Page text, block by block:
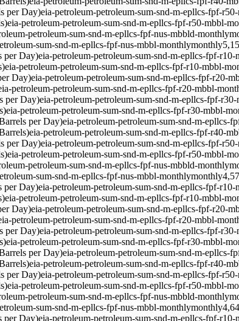
per Day)eia-petroleum-petroleum-sum-snd-m-epllcs-fpf-
eia-petroleum-petroleum-sum-snd-m-epllcs-fpf-r50-mbbl-
petroleum-sum-snd-m-epllcs-fpf-nus-mbbld-monthly
sum-snd-m-epllcs-fpf-nus-mbbl-monthlymonthly
per Day)eia-petroleum-petroleum-sum-snd-m-epllcs-fpf-
eia-petroleum-petroleum-sum-snd-m-epllcs-fpf-r10-mbbl-
Day)eia-petroleum-petroleum-sum-snd-m-epllcs-fpf-r20-
petroleum-petroleum-sum-snd-m-epllcs-fpf-r20-mbbl-
per Day)eia-petroleum-petroleum-sum-snd-m-epllcs-fpf-
eia-petroleum-petroleum-sum-snd-m-epllcs-fpf-r30-mbbl-
per Day)eia-petroleum-petroleum-sum-snd-m-epllcs-
eia-petroleum-petroleum-sum-snd-m-epllcs-fpf-r40-
per Day)eia-petroleum-petroleum-sum-snd-m-epllcs-fpf-
eia-petroleum-petroleum-sum-snd-m-epllcs-fpf-r50-mbbl-
petroleum-sum-snd-m-epllcs-fpf-nus-mbbld-monthly
sum-snd-m-epllcs-fpf-nus-mbbl-monthlymonthly
per Day)eia-petroleum-petroleum-sum-snd-m-epllcs-fpf-
eia-petroleum-petroleum-sum-snd-m-epllcs-fpf-r10-mbbl-
Day)eia-petroleum-petroleum-sum-snd-m-epllcs-fpf-r20-
petroleum-petroleum-sum-snd-m-epllcs-fpf-r20-mbbl-
per Day)eia-petroleum-petroleum-sum-snd-m-epllcs-fpf-
eia-petroleum-petroleum-sum-snd-m-epllcs-fpf-r30-mbbl-
per Day)eia-petroleum-petroleum-sum-snd-m-epllcs-
eia-petroleum-petroleum-sum-snd-m-epllcs-fpf-r40-
per Day)eia-petroleum-petroleum-sum-snd-m-epllcs-fpf-
eia-petroleum-petroleum-sum-snd-m-epllcs-fpf-r50-mbbl-
petroleum-sum-snd-m-epllcs-fpf-nus-mbbld-monthly
sum-snd-m-epllcs-fpf-nus-mbbl-monthlymonthly
per Day)eia-petroleum-petroleum-sum-snd-m-epllcs-fpf-